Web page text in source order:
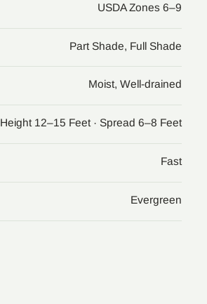
USDA Zones 6–9
Part Shade, Full Shade
Moist, Well-drained
Height 12–15 Feet · Spread 6–8 Feet
Fast
Evergreen